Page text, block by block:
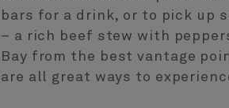
bars for a drink, or to pick up
– a rich beef stew with
Bay from the best vantage
are all great ways to